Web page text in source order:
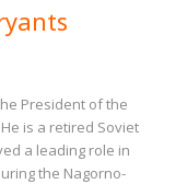
President of the
is a retired Soviet
a leading role in
the Nagorno-